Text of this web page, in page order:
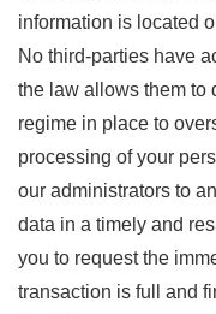
information is located
No third-parties have
the law allows them to
regime in place to
processing of your
our administrators to
data in a timely and
you to request the
transaction is full and